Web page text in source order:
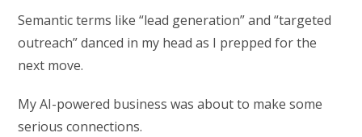
Semantic terms like “lead generation” and “targeted
outreach” danced in my head as I prepped for the
next move.
My AI-powered business was about to make some
serious connections.